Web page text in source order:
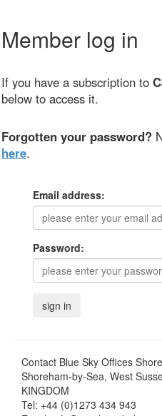
Member log in
If you have a subscription to
below to access it.
Forgotten your password?
here.
Email address:
Password:
Contact Blue Sky Offices
Shoreham-by-Sea, West
KINGDOM
Tel: +44 (0)1273 434 943